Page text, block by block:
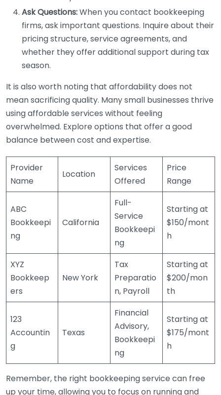
Ask Questions:When you contact bookkeeping
firms, ask important questions. Inquire about their
pricing structure, service agreements, and
whether they offer additional support during tax
season.
It is also worth noting that affordability does not
mean sacrificing quality. Many small businesses thrive
using affordable services without feeling
overwhelmed. Explore options that offer a good
balance between cost and expertise.
Provider
Name
Location
Services
Offered
Price
Range
ABC
Bookkeepi
ng
California
Full-
Service
Bookkeepi
ng
Starting at
$150/mont
h
XYZ
Bookkeep
ers
New York
Tax
Preparatio
n, Payroll
Starting at
$200/mon
th
123
Accountin
g
Texas
Financial
Advisory,
Bookkeepi
ng
Starting at
$175/mont
h
Remember, the right bookkeeping service can free
up your time, allowing you to focus on running and